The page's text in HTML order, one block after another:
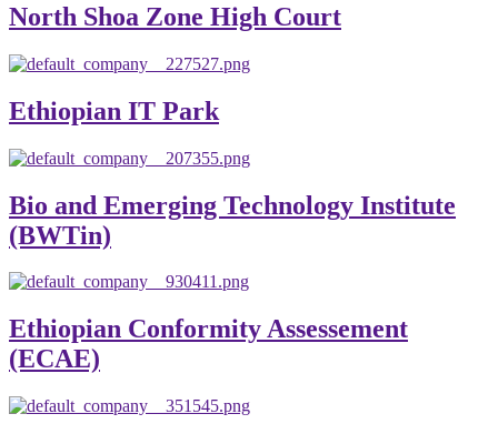
North Shoa Zone High Court
Ethiopian IT Park
Bio and Emerging Technology Institute
(BWTin)
Ethiopian Conformity Assessement
(ECAE)